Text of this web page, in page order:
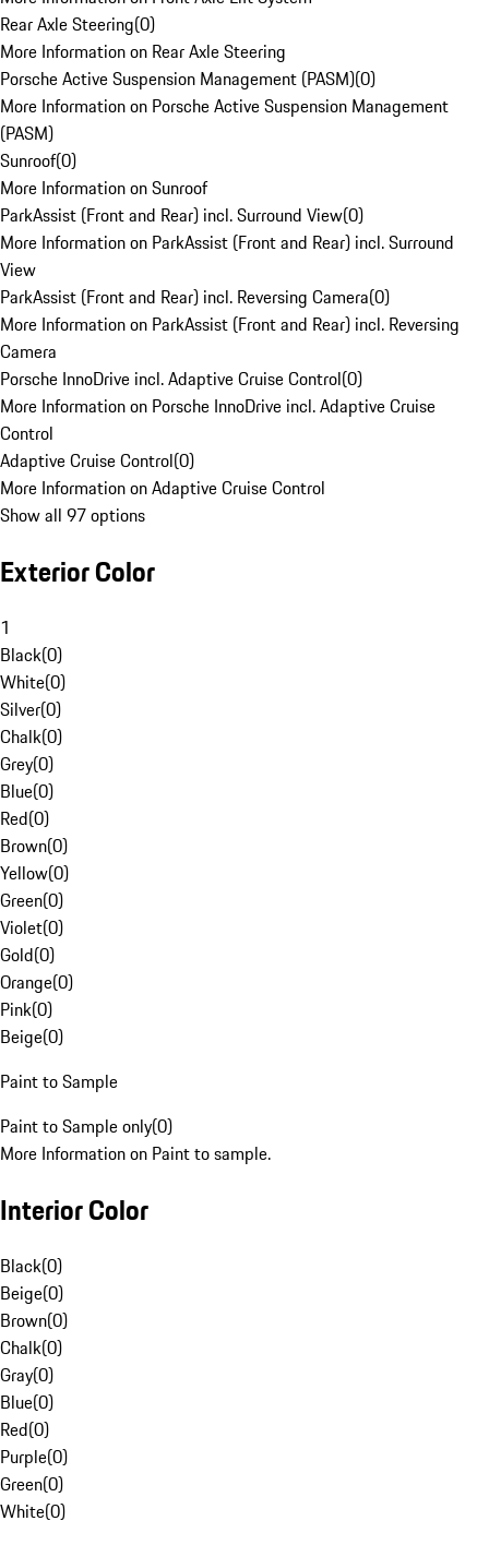
Rear Axle Steering(0)
More Information on Rear Axle Steering
Porsche Active Suspension Management (PASM)(0)
More Information on Porsche Active Suspension Management
(PASM)
Sunroof(0)
More Information on Sunroof
ParkAssist (Front and Rear) incl. Surround View(0)
More Information on ParkAssist (Front and Rear) incl. Surround
View
ParkAssist (Front and Rear) incl. Reversing Camera(0)
More Information on ParkAssist (Front and Rear) incl. Reversing
Camera
Porsche InnoDrive incl. Adaptive Cruise Control(0)
More Information on Porsche InnoDrive incl. Adaptive Cruise
Control
Adaptive Cruise Control(0)
More Information on Adaptive Cruise Control
Show all 97 options
Exterior Color
1
Black(0)
White(0)
Silver(0)
Chalk(0)
Grey(0)
Blue(0)
Red(0)
Brown(0)
Yellow(0)
Green(0)
Violet(0)
Gold(0)
Orange(0)
Pink(0)
Beige(0)
Paint to Sample
Paint to Sample only(0)
More Information on Paint to sample.
Interior Color
Black(0)
Beige(0)
Brown(0)
Chalk(0)
Gray(0)
Blue(0)
Red(0)
Purple(0)
Green(0)
White(0)